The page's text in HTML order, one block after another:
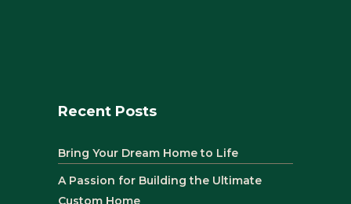
Recent Posts
Bring Your Dream Home to Life
A Passion for Building the Ultimate
Custom Home